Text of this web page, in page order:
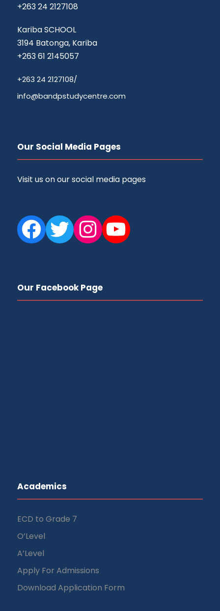
+263 24 2127108
Kariba SCHOOL
3194 Batonga, Kariba
+263 61 2145057
‎+263 24 2127108/‎
info@bandpstudycentre.com
Our Social Media Pages
Visit us on our social media pages
Facebook Twitter Instagram YouTube
Our Facebook Page
Academics
ECD to Grade 7
O’Level
A’Level
Apply For Admissions
Download Application Form